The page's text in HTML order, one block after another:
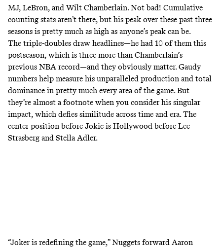
MJ, LeBron, and Wilt Chamberlain. Not bad! Cumulative
counting stats aren’t there, but his peak over these past three
seasons is pretty much as high as anyone’s peak can be.
The triple-doubles draw headlines—he had 10 of them this
postseason, which is three more than Chamberlain’s
previous NBA record—and they obviously matter. Gaudy
numbers help measure his unparalleled production and total
dominance in pretty much every area of the game. But
they’re almost a footnote when you consider his singular
impact, which defies similitude across time and era. The
center position before Jokic is Hollywood before Lee
Strasberg and Stella Adler.
“Joker is redefining the game,” Nuggets forward Aaron